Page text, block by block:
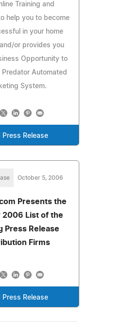
Training and
help you to become
in your home
or provides you
Opportunity to
Automated
System.
Press Release
October 5, 2006
Presents the
2006 List of the
Press Release
Firms
Press Release